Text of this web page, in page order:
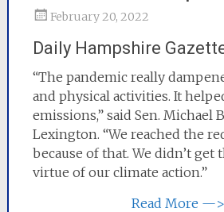
February 20, 2022
Daily Hampshire
“The pandemic really
and physical activities. It
emissions,” said Sen. Michael
Lexington. “We reached the
because of that. We didn’t get
virtue of our climate action.”
Read More —>